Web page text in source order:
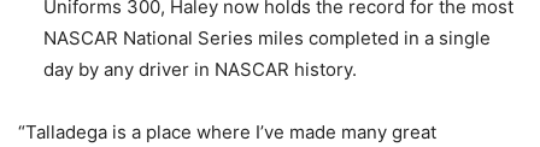
Uniforms 300, Haley now holds the record for the most
NASCAR National Series miles completed in a single
day by any driver in NASCAR history.
“Talladega is a place where I’ve made many great